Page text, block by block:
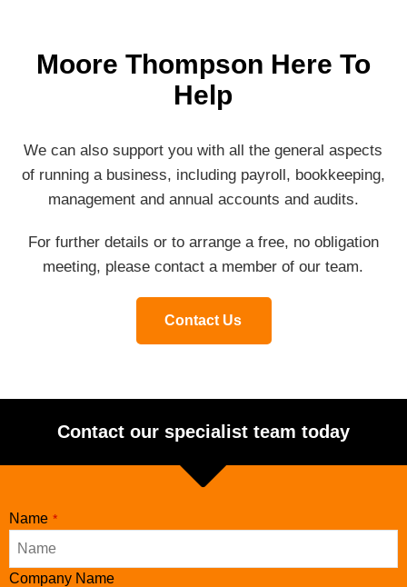
Moore Thompson Here To
Help
We can also support you with all the general aspects
of running a business, including payroll, bookkeeping,
management and annual accounts and audits.
For further details or to arrange a free, no obligation
meeting, please contact a member of our team.
Contact Us
Contact our specialist team today
Name *
Company Name